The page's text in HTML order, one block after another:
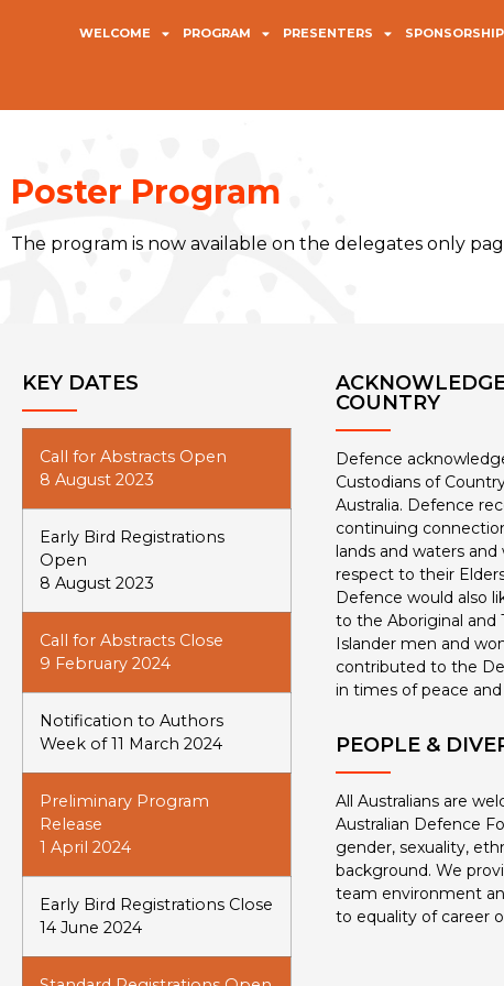
WELCOME PROGRAM PRESENTERS
Poster Program
The program is now available on the delegates only
KEY DATES
Call for Abstracts Open
8 August 2023
Early Bird Registrations
Open
8 August 2023
Call for Abstracts Close
9 February 2024
Notification to Authors
Week of 11 March 2024
Preliminary Program
Release
1 April 2024
Early Bird Registrations Close
14 June 2024
COUNTRY
Defence
Custodians of
Australia. Defence
continuing
lands and waters
respect to their
Defence would also
to the Aboriginal and
Islander men and
contributed to the
in times of peace and
PEOPLE &
All Australians are
Australian Defence
gender, sexuality,
background. We
team environment
to equality of career